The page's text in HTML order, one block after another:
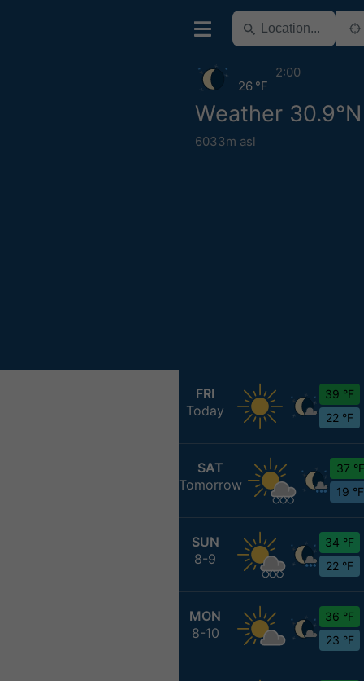
Weather
6033m asl
26 °F
2:00
FRI
Today
39 °F
22 °F
SAT
Tomorrow
37 °F
19 °F
SUN
8-9
34 °F
22 °F
MON
8-10
36 °F
23 °F